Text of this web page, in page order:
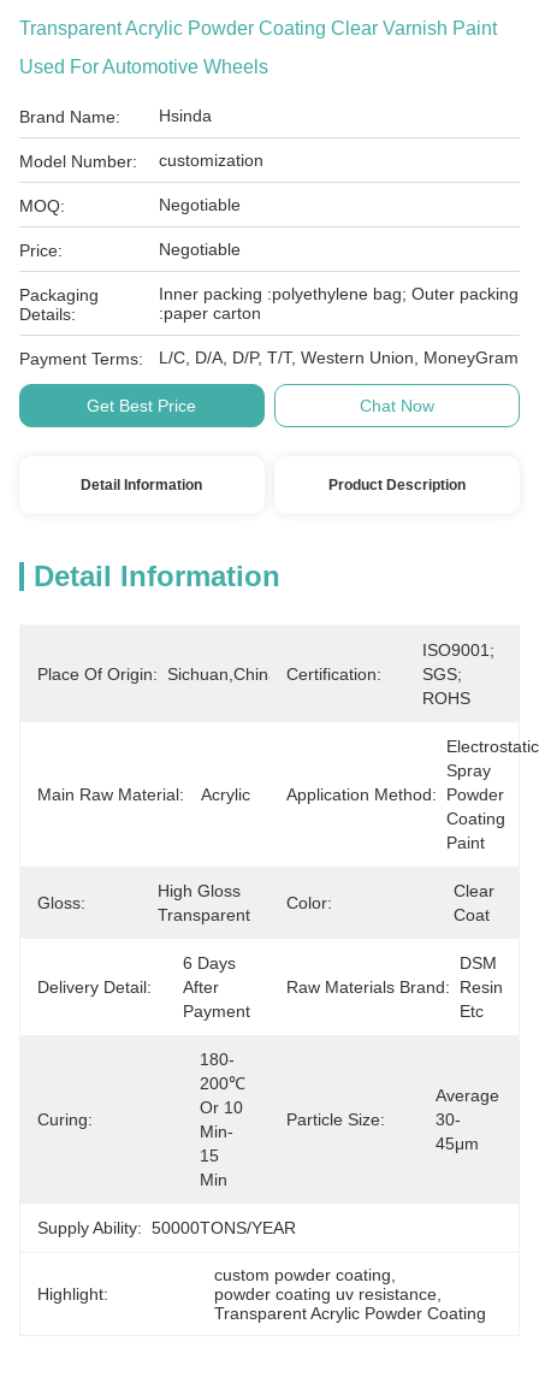
Transparent Acrylic Powder Coating Clear Varnish Paint
Used For Automotive Wheels
Brand Name: Hsinda
Model Number: customization
MOQ: Negotiable
Price: Negotiable
Packaging
Details:
Inner packing :polyethylene bag; Outer packing
:paper carton
Payment Terms: L/C, D/A, D/P, T/T, Western Union, MoneyGram
Get Best Price Chat Now
Detail Information Product Description
Detail Information
Place Of Origin: Sichuan,China(mainland)
Certification:
ISO9001;
SGS;
ROHS
Main Raw Material: Acrylic Application Method:
Electrostatic
Spray
Powder
Coating
Paint
Gloss:
High Gloss
Transparent
Color:
Clear
Coat
Delivery Detail:
6 Days
After
Payment
Raw Materials Brand:
DSM
Resin
Etc
Curing:
180-
200℃
Or 10
Min-
15
Min
Particle Size:
Average
30-
45μm
Supply Ability: 50000TONS/YEAR
Highlight:
custom powder coating
powder coating uv resistance
Transparent Acrylic Powder Coating